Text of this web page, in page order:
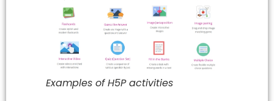
Examples of H5P activities